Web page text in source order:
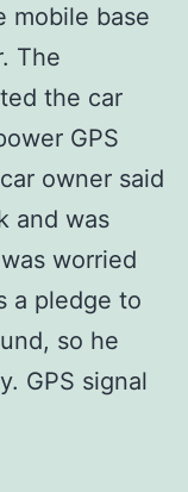
mobile base
The
the car
GPS
owner said
and was
worried
a pledge to
so he
GPS signal